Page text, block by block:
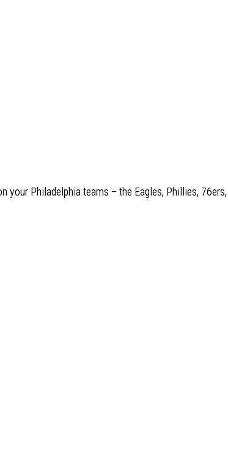
Philadelphia teams – the Eagles, Phillies,